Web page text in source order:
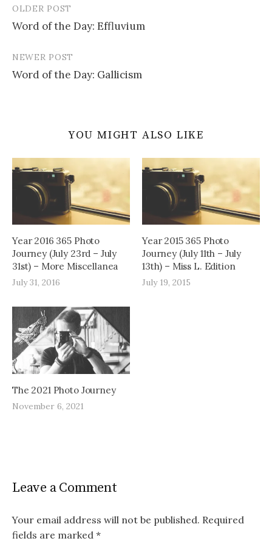
Post
navigation
OLDER POST
Word of the Day: Effluvium
NEWER POST
Word of the Day: Gallicism
YOU MIGHT ALSO LIKE
Year 2016 365 Photo
Journey (July 23rd – July
31st) – More Miscellanea
July 31, 2016
Year 2015 365 Photo
Journey (July 11th – July
13th) – Miss L. Edition
July 19, 2015
The 2021 Photo Journey
November 6, 2021
Leave a Comment
Your email address will not be published. Required
fields are marked *